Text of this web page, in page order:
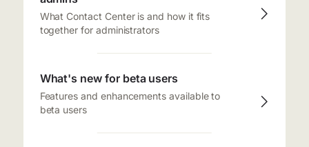
What Contact Center is and how it fits
together for administrators
What's new for beta users
Features and enhancements available to
beta users